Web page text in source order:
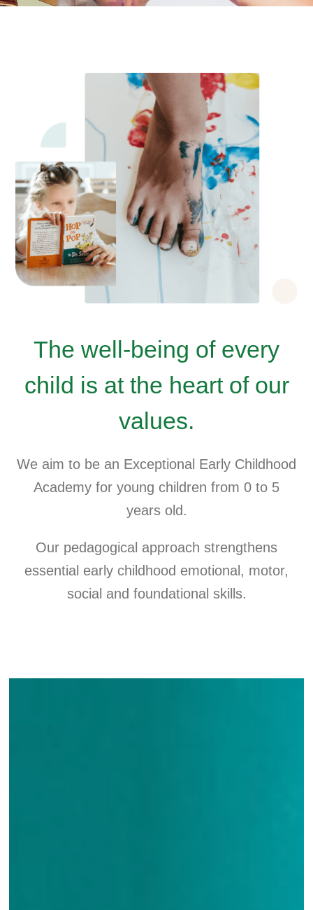
The well-being of every
child is at the heart of our
values.
We aim to be an Exceptional Early Childhood
Academy for young children from 0 to 5
years old.
Our pedagogical approach strengthens
essential early childhood emotional, motor,
social and foundational skills.